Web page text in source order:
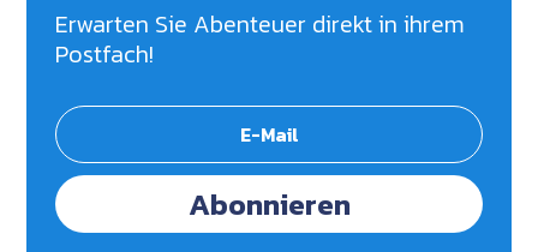
Erwarten Sie Abenteuer direkt in ihrem
Postfach!
Abonnieren